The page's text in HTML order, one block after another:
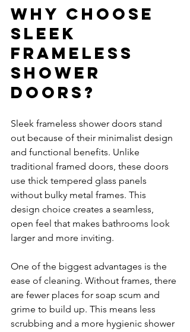
Why Choose
Sleek
Frameless
Shower
Doors?
Sleek frameless shower doors stand
out because of their minimalist design
and functional benefits. Unlike
traditional framed doors, these doors
use thick tempered glass panels
without bulky metal frames. This
design choice creates a seamless,
open feel that makes bathrooms look
larger and more inviting.
One of the biggest advantages is the
ease of cleaning. Without frames, there
are fewer places for soap scum and
grime to build up. This means less
scrubbing and a more hygienic shower